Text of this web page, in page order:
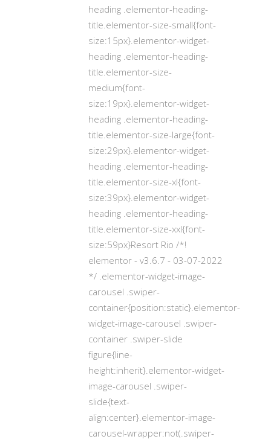
heading .elementor-heading-
title.elementor-size-small{font-
size:15px}.elementor-widget-
heading .elementor-heading-
title.elementor-size-
medium{font-
size:19px}.elementor-widget-
heading .elementor-heading-
title.elementor-size-large{font-
size:29px}.elementor-widget-
heading .elementor-heading-
title.elementor-size-xl{font-
size:39px}.elementor-widget-
heading .elementor-heading-
title.elementor-size-xxl{font-
size:59px}Resort Rio /*!
elementor - v3.6.7 - 03-07-2022
*/ .elementor-widget-image-
carousel .swiper-
container{position:static}.elementor-
widget-image-carousel .swiper-
container .swiper-slide
figure{line-
height:inherit}.elementor-widget-
image-carousel .swiper-
slide{text-
align:center}.elementor-image-
carousel-wrapper:not(.swiper-